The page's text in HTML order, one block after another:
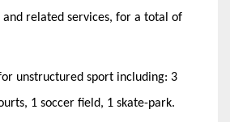
and related services, for a total of
unstructured sport including: 3
1 soccer field, 1 skate-park.